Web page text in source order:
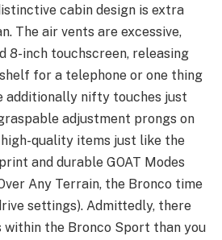
cabin design is extra
The air vents are excessive,
8-inch touchscreen, releasing
for a telephone or one thing
additionally nifty touches just
adjustment prongs on
quality items just like the
and durable GOAT Modes
Any Terrain, the Bronco time
settings). Admittedly, there
the Bronco Sport than you